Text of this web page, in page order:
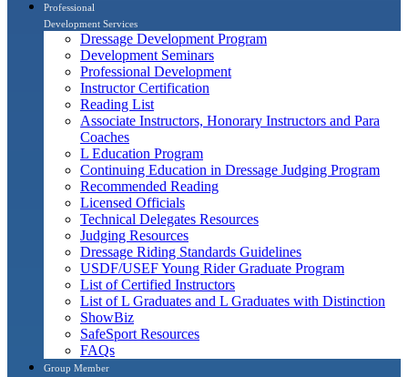
Professional
Development Services
Dressage Development Program
Development Seminars
Professional Development
Instructor Certification
Reading List
Associate Instructors, Honorary Instructors and Para
Coaches
L Education Program
Continuing Education in Dressage Judging Program
Recommended Reading
Licensed Officials
Technical Delegates Resources
Judging Resources
Dressage Riding Standards Guidelines
USDF/USEF Young Rider Graduate Program
List of Certified Instructors
List of L Graduates and L Graduates with Distinction
ShowBiz
SafeSport Resources
FAQs
Group Member